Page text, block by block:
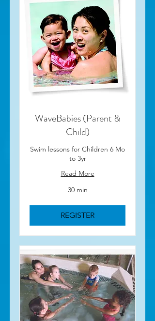
WaveBabies (Parent &
Child)
Swim lessons for Children 6 Mo
to 3yr
Read More
30 min
REGISTER